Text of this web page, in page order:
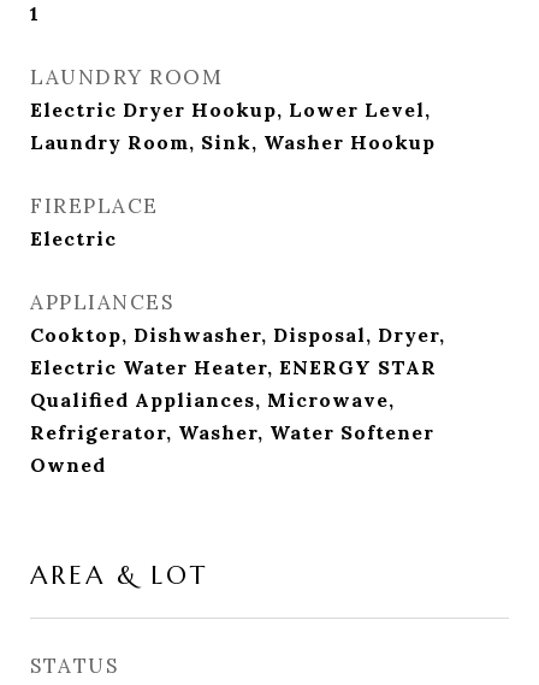
1
LAUNDRY ROOM
Electric Dryer Hookup, Lower Level,
Laundry Room, Sink, Washer Hookup
FIREPLACE
Electric
APPLIANCES
Cooktop, Dishwasher, Disposal, Dryer,
Electric Water Heater, ENERGY STAR
Qualified Appliances, Microwave,
Refrigerator, Washer, Water Softener
Owned
AREA & LOT
STATUS